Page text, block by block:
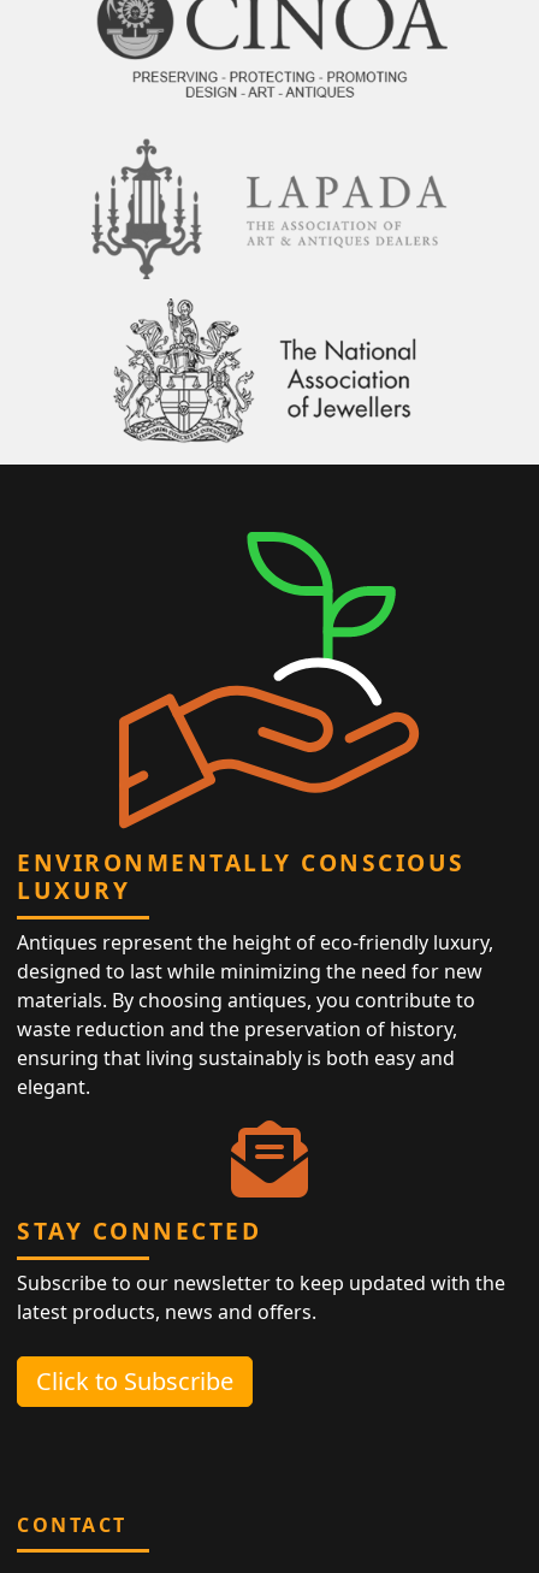
ENVIRONMENTALLY CONSCIOUS
LUXURY
Antiques represent the height of eco-friendly luxury,
designed to last while minimizing the need for new
materials. By choosing antiques, you contribute to
waste reduction and the preservation of history,
ensuring that living sustainably is both easy and
elegant.
STAY CONNECTED
Subscribe to our newsletter to keep updated with the
latest products, news and offers.
Click to Subscribe
CONTACT